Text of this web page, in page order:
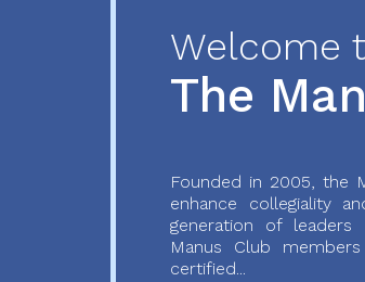
Welcome
The
Founded in 2005, the
enhance collegiality
generation of
Manus Club
certified...